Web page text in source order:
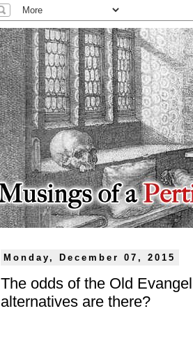
Monday, December 07, 2015
The odds of the Old
alternatives are there?